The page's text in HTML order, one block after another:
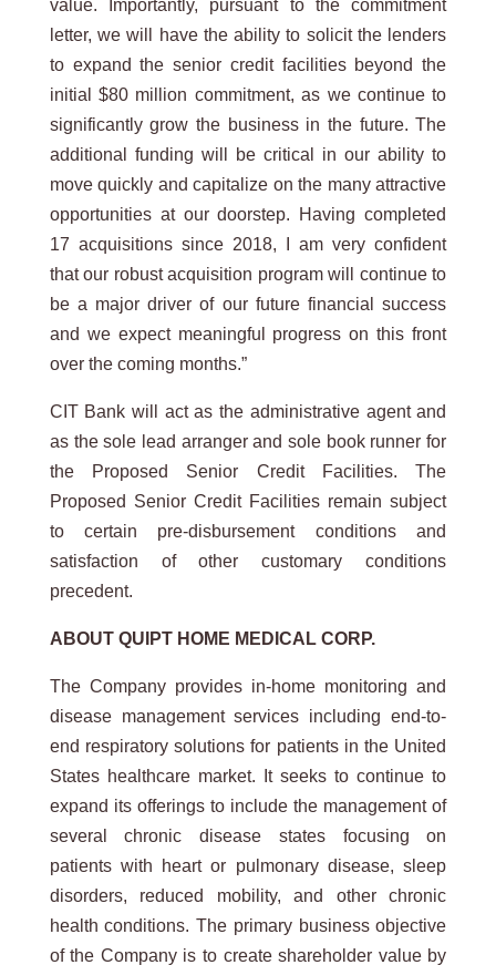
value. Importantly, pursuant to the commitment
letter, we will have the ability to solicit the lenders
to expand the senior credit facilities beyond the
initial $80 million commitment, as we continue to
significantly grow the business in the future. The
additional funding will be critical in our ability to
move quickly and capitalize on the many attractive
opportunities at our doorstep. Having completed
17 acquisitions since 2018, I am very confident
that our robust acquisition program will continue to
be a major driver of our future financial success
and we expect meaningful progress on this front
over the coming months.”
CIT Bank will act as the administrative agent and
as the sole lead arranger and sole book runner for
the Proposed Senior Credit Facilities. The
Proposed Senior Credit Facilities remain subject
to certain pre-disbursement conditions and
satisfaction of other customary conditions
precedent.
ABOUT QUIPT HOME MEDICAL CORP.
The Company provides in-home monitoring and
disease management services including end-to-
end respiratory solutions for patients in the United
States healthcare market. It seeks to continue to
expand its offerings to include the management of
several chronic disease states focusing on
patients with heart or pulmonary disease, sleep
disorders, reduced mobility, and other chronic
health conditions. The primary business objective
of the Company is to create shareholder value by